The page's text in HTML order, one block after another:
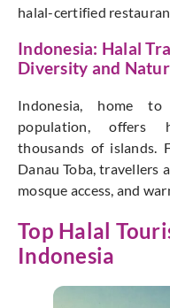
halal-certified
Indonesia: Halal
Diversity and
Indonesia, home
population, offers
thousands of islands.
Danau Toba, travellers
mosque access, and
Top Halal
Indonesia